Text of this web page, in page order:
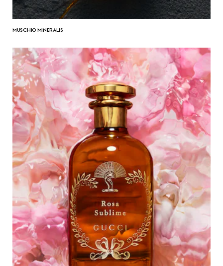
MUSCHIO MINERALIS